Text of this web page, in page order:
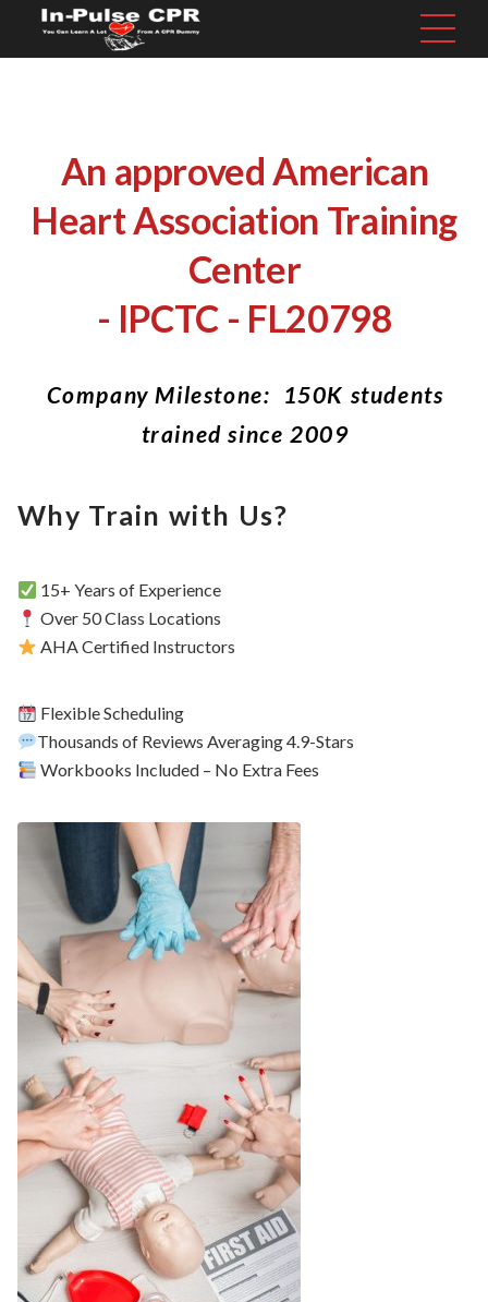
An approved American
Heart Association Training
Center
- IPCTC - FL20798
Company Milestone: 150K students
trained since 2009
Why Train with Us?
15+ Years of Experience
Over 50 Class Locations
AHA Certified Instructors
Flexible Scheduling
Thousands of Reviews Averaging 4.9-Stars
Workbooks Included – No Extra Fees